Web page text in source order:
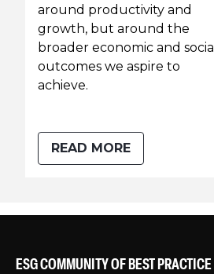
around productivity and
growth, but around the
broader economic and social
outcomes we aspire to
achieve.
READ MORE
ESG COMMUNITY OF BEST PRACTICE